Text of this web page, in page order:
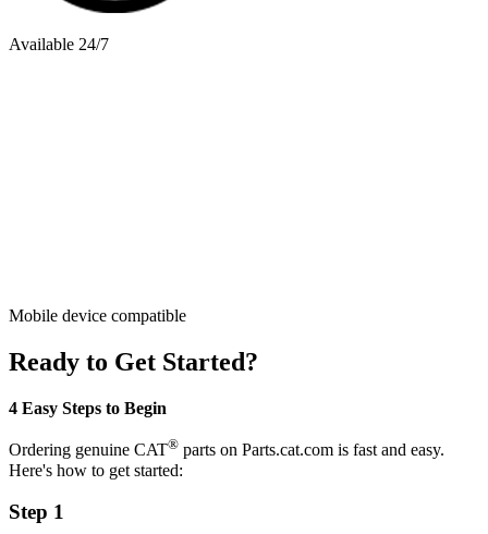
Available 24/7
Mobile device compatible
Ready to Get Started?
4 Easy Steps to Begin
Ordering genuine CAT® parts on Parts.cat.com is fast and easy.
Here's how to get started:
Step 1